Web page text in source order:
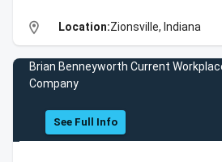
location_on Location:Zionsville, Indiana
Brian Benneyworth Current
Company
See Full Info